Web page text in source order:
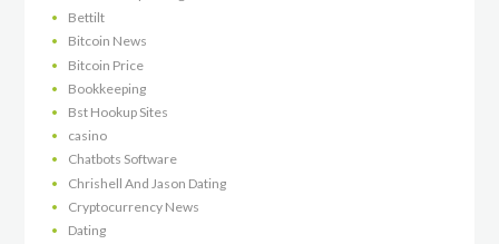
Bettilt
Bitcoin News
Bitcoin Price
Bookkeeping
Bst Hookup Sites
casino
Chatbots Software
Chrishell And Jason Dating
Cryptocurrency News
Dating